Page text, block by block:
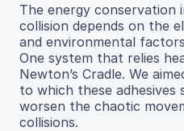
The energy conservation
collision depends on the
and environmental
One system that relies
Newton’s Cradle. We
to which these adhesives
worsen the chaotic
collisions.